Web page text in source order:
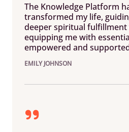
The Knowledge Platform
transformed my life,
deeper spiritual fulfillment
equipping me with
empowered and
EMILY JOHNSON